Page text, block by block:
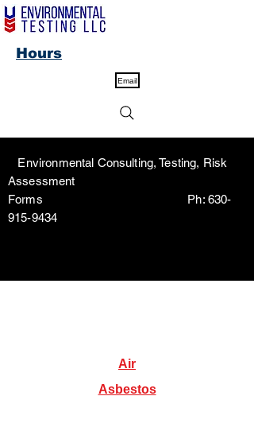
Email
Environmental Consulting, Testing, Risk
Assessment
Forms Ph: 630-
915-9434
Hours
Air
Asbestos